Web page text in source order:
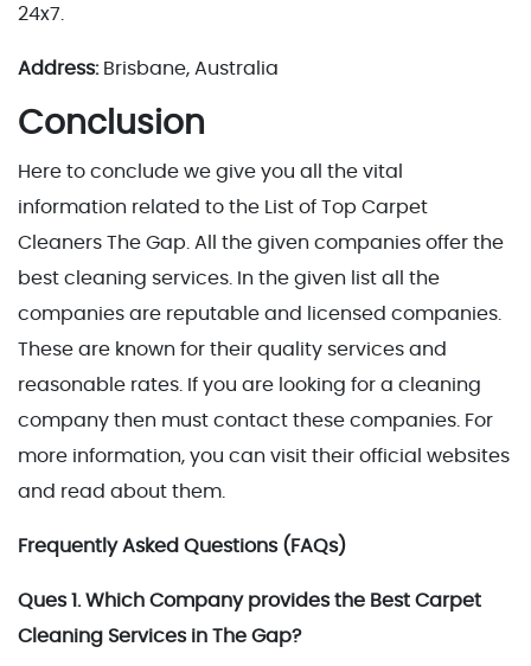
24x7.
Address: Brisbane, Australia
Conclusion
Here to conclude we give you all the vital
information related to the List of Top Carpet
Cleaners The Gap. All the given companies offer the
best cleaning services. In the given list all the
companies are reputable and licensed companies.
These are known for their quality services and
reasonable rates. If you are looking for a cleaning
company then must contact these companies. For
more information, you can visit their official websites
and read about them.
Frequently Asked Questions (FAQs)
Ques 1. Which Company provides the Best Carpet
Cleaning Services in The Gap?